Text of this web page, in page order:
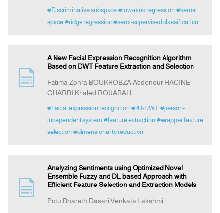
#Discriminative subspace #low-rank regression #kernel
space #ridge regression #semi-supervised classification
A New Facial Expression Recognition Algorithm
Based on DWT Feature Extraction and Selection
Fatima Zohra BOUKHOBZA,Abdenour HACINE
GHARBI,Khaled ROUABAH
#Facial expression recognition #2D-DWT #person-
independent system #feature extraction #wrapper feature
selection #dimensionality reduction
Analyzing Sentiments using Optimized Novel
Ensemble Fuzzy and DL based Approach with
Efficient Feature Selection and Extraction Models
Potu Bharath,Dasari Venkata Lakshmi